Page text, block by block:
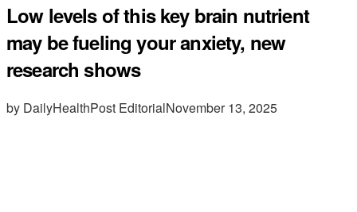
Low levels of this key brain nutrient
may be fueling your anxiety, new
research shows
by DailyHealthPost EditorialNovember 13, 2025